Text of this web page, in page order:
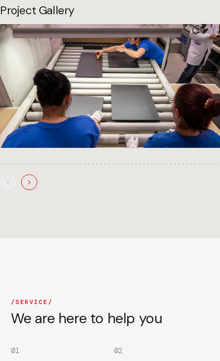
Project Gallery
SERVICE
We are here to help you
01
02